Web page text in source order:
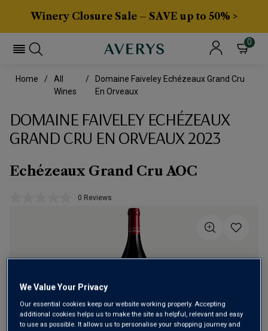
Winery Closure Sale – SAVE up to 50% >
0
Home
All
Wines
Domaine Faiveley Echézeaux Grand Cru
En Orveaux
DOMAINE FAIVELEY ECHÉZEAUX
GRAND CRU EN ORVEAUX 2023
Echézeaux Grand Cru AOC
No
0 Reviews
Only15left
We Value Your Privacy
Our essential cookies keep our website working properly. Accepting
additional cookies helps us to make the site as helpful, relevant and easy
to use as possible. It allows us to personalise your shopping journey and